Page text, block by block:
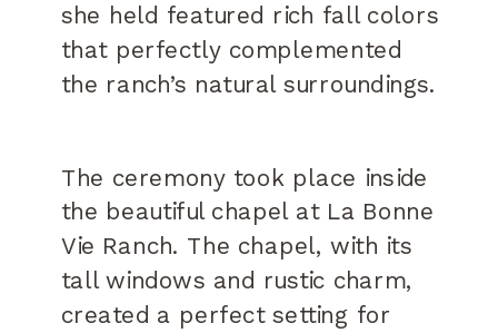
she held featured rich fall colors
that perfectly complemented
the ranch’s natural surroundings.
The ceremony took place inside
the beautiful chapel at La Bonne
Vie Ranch. The chapel, with its
tall windows and rustic charm,
created a perfect setting for